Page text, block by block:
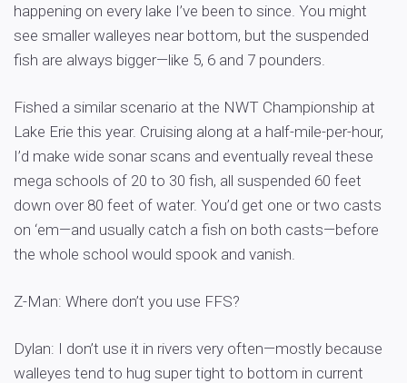
happening on every lake I’ve been to since. You might
see smaller walleyes near bottom, but the suspended
fish are always bigger—like 5, 6 and 7 pounders.
Fished a similar scenario at the NWT Championship at
Lake Erie this year. Cruising along at a half-mile-per-hour,
I’d make wide sonar scans and eventually reveal these
mega schools of 20 to 30 fish, all suspended 60 feet
down over 80 feet of water. You’d get one or two casts
on ‘em—and usually catch a fish on both casts—before
the whole school would spook and vanish.
Z-Man: Where don’t you use FFS?
Dylan: I don’t use it in rivers very often—mostly because
walleyes tend to hug super tight to bottom in current